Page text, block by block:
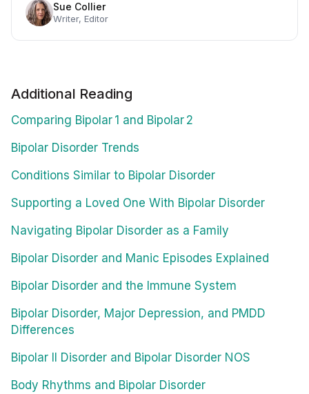
Sue Collier
Writer, Editor
Additional Reading
Comparing Bipolar 1 and Bipolar 2
Bipolar Disorder Trends
Conditions Similar to Bipolar Disorder
Supporting a Loved One With Bipolar Disorder
Navigating Bipolar Disorder as a Family
Bipolar Disorder and Manic Episodes Explained
Bipolar Disorder and the Immune System
Bipolar Disorder, Major Depression, and PMDD
Differences
Bipolar II Disorder and Bipolar Disorder NOS
Body Rhythms and Bipolar Disorder